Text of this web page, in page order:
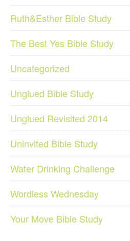
Ruth&Esther Bible Study
The Best Yes Bible Study
Uncategorized
Unglued Bible Study
Unglued Revisited 2014
Uninvited Bible Study
Water Drinking Challenge
Wordless Wednesday
Your Move Bible Study